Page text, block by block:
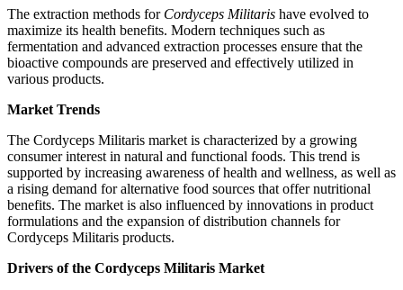
The extraction methods for Cordyceps Militaris have evolved to
maximize its health benefits. Modern techniques such as
fermentation and advanced extraction processes ensure that the
bioactive compounds are preserved and effectively utilized in
various products.
Market Trends
The Cordyceps Militaris market is characterized by a growing
consumer interest in natural and functional foods. This trend is
supported by increasing awareness of health and wellness, as well as
a rising demand for alternative food sources that offer nutritional
benefits. The market is also influenced by innovations in product
formulations and the expansion of distribution channels for
Cordyceps Militaris products.
Drivers of the Cordyceps Militaris Market